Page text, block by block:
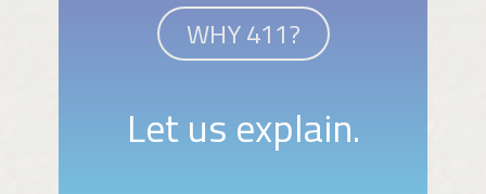
WHY 411?
Let us explain.